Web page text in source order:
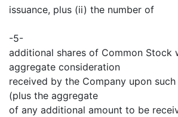
issuance, plus (ii) the number of
-5-
additional shares of Common Stock
aggregate consideration
received by the Company upon
(plus the aggregate
of any additional amount to be